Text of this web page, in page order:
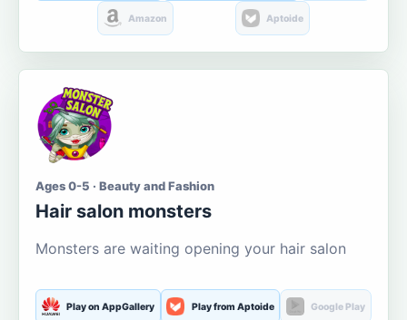
Amazon Aptoide
Ages 0-5 · Beauty and Fashion
Hair salon monsters
Monsters are waiting opening your hair salon
Play on AppGallery Play from Aptoide Google Play